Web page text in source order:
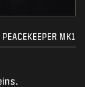
PEACEKEEPER MK1